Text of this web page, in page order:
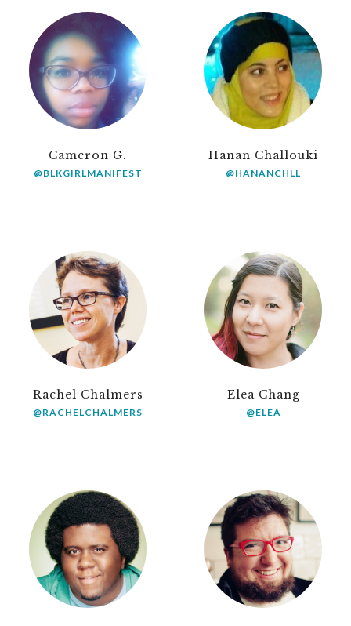
Cameron G.
@BLKGIRLMANIFEST
Hanan Challouki
@HANANCHLL
Rachel Chalmers
@RACHELCHALMERS
Elea Chang
@ELEA